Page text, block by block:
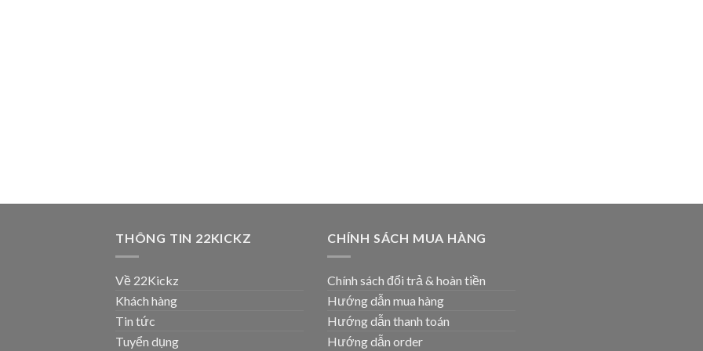
THÔNG TIN 22KICKZ
Về 22Kickz
Khách hàng
Tin tức
Tuyển dụng
CHÍNH SÁCH MUA HÀNG
Chính sách đổi trả & hoàn tiền
Hướng dẫn mua hàng
Hướng dẫn thanh toán
Hướng dẫn order